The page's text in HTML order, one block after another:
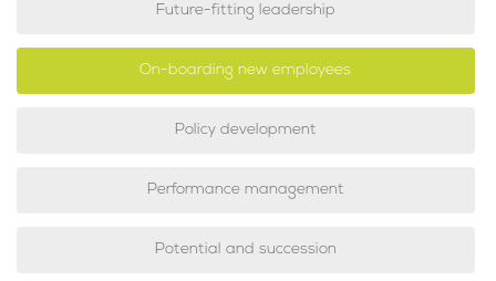
Future-fitting leadership
On-boarding new employees
Policy development
Performance management
Potential and succession